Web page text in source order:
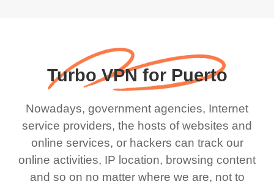
Turbo VPN for Puerto
Nowadays, government agencies, Internet
service providers, the hosts of websites and
online services, or hackers can track our
online activities, IP location, browsing content
and so on no matter where we are, not to